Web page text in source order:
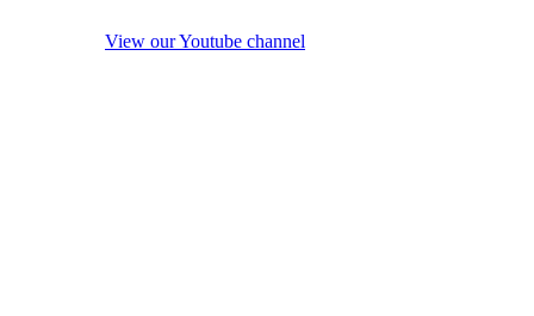
View our Youtube channel